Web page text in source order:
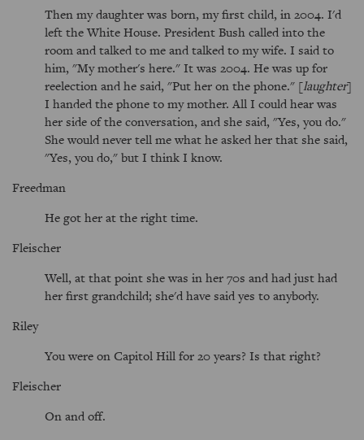
Then my daughter was born, my first child, in 2004. I'd
left the White House. President Bush called into the
room and talked to me and talked to my wife. I said to
him, "My mother's here." It was 2004. He was up for
reelection and he said, "Put her on the phone." [laughter]
I handed the phone to my mother. All I could hear was
her side of the conversation, and she said, "Yes, you do."
She would never tell me what he asked her that she said,
"Yes, you do," but I think I know.
Freedman
He got her at the right time.
Fleischer
Well, at that point she was in her 70s and had just had
her first grandchild; she'd have said yes to anybody.
Riley
You were on Capitol Hill for 20 years? Is that right?
Fleischer
On and off.